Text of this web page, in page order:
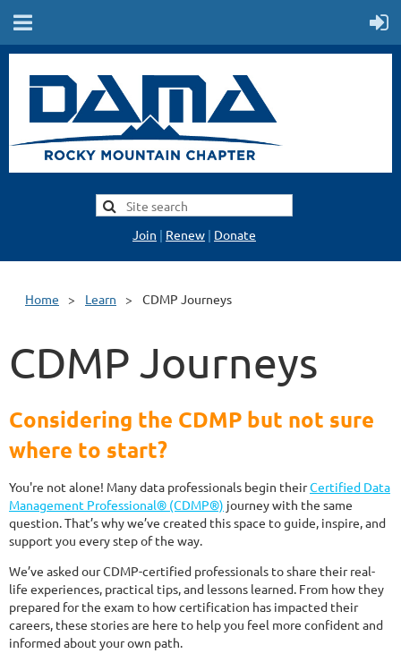
Join | Renew | Donate
Home Learn CDMP Journeys
CDMP Journeys
Considering the CDMP but not sure
where to start?
You're not alone! Many data professionals begin theirCertified Data
Management Professional® (CDMP®) journey with the same
question. That’s why we’ve created this space to guide, inspire, and
support you every step of the way.
We’ve asked our CDMP-certified professionals to share their real-
life experiences, practical tips, and lessons learned. From how they
prepared for the exam to how certification has impacted their
careers, these stories are here to help you feel more confident and
informed about your own path.